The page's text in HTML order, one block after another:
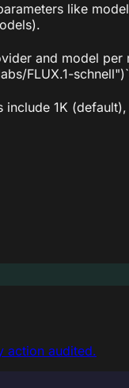
like
and model
FLUX.1-
include 1K
action audited.